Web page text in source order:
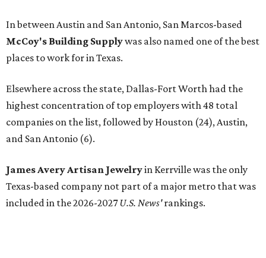
In between Austin and San Antonio, San Marcos-based
McCoy's Building Supplywas also named one of the best
places to work for in Texas.
Elsewhere across the state, Dallas-Fort Worth had the
highest concentration of top employers with 48 total
companies on the list, followed by Houston (24), Austin,
and San Antonio (6).
James Avery Artisan Jewelryin Kerrville was the only
Texas-based company not part of a major metro that was
included in the 2026-2027U.S. News'rankings.